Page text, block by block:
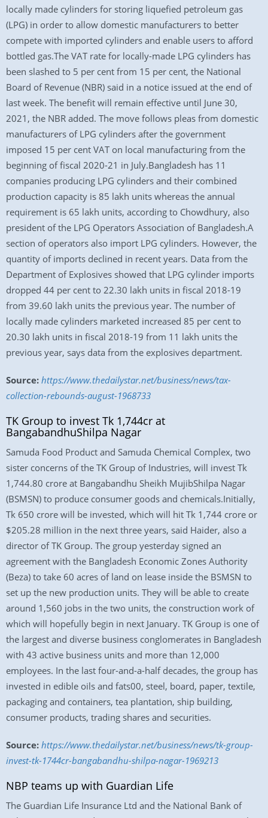
locally made cylinders for storing liquefied petroleum gas
(LPG) in order to allow domestic manufacturers to better
compete with imported cylinders and enable users to afford
bottled gas.The VAT rate for locally-made LPG cylinders has
been slashed to 5 per cent from 15 per cent, the National
Board of Revenue (NBR) said in a notice issued at the end of
last week. The benefit will remain effective until June 30,
2021, the NBR added. The move follows pleas from domestic
manufacturers of LPG cylinders after the government
imposed 15 per cent VAT on local manufacturing from the
beginning of fiscal 2020-21 in July.Bangladesh has 11
companies producing LPG cylinders and their combined
production capacity is 85 lakh units whereas the annual
requirement is 65 lakh units, according to Chowdhury, also
president of the LPG Operators Association of Bangladesh.A
section of operators also import LPG cylinders. However, the
quantity of imports declined in recent years. Data from the
Department of Explosives showed that LPG cylinder imports
dropped 44 per cent to 22.30 lakh units in fiscal 2018-19
from 39.60 lakh units the previous year. The number of
locally made cylinders marketed increased 85 per cent to
20.30 lakh units in fiscal 2018-19 from 11 lakh units the
previous year, says data from the explosives department.
Source: https://www.thedailystar.net/business/news/tax-
collection-rebounds-august-1968733
TK Group to invest Tk 1,744cr at
BangabandhuShilpa Nagar
Samuda Food Product and Samuda Chemical Complex, two
sister concerns of the TK Group of Industries, will invest Tk
1,744.80 crore at Bangabandhu Sheikh MujibShilpa Nagar
(BSMSN) to produce consumer goods and chemicals.Initially,
Tk 650 crore will be invested, which will hit Tk 1,744 crore or
$205.28 million in the next three years, said Haider, also a
director of TK Group. The group yesterday signed an
agreement with the Bangladesh Economic Zones Authority
(Beza) to take 60 acres of land on lease inside the BSMSN to
set up the new production units. They will be able to create
around 1,560 jobs in the two units, the construction work of
which will hopefully begin in next January. TK Group is one of
the largest and diverse business conglomerates in Bangladesh
with 43 active business units and more than 12,000
employees. In the last four-and-a-half decades, the group has
invested in edible oils and fats00, steel, board, paper, textile,
packaging and containers, tea plantation, ship building,
consumer products, trading shares and securities.
Source: https://www.thedailystar.net/business/news/tk-group-
invest-tk-1744cr-bangabandhu-shilpa-nagar-1969213
NBP teams up with Guardian Life
The Guardian Life Insurance Ltd and the National Bank of